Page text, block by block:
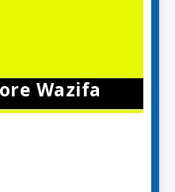
Wazifa